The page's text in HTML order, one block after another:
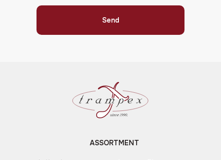
Send
ASSORTMENT